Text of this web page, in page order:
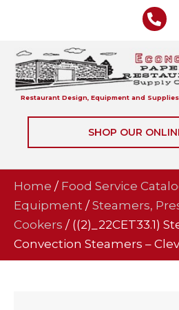
Restaurant Design, Equipment and
SHOP OUR
Home / Food Service
Equipment /Steamers,
Cookers / ((2)_22CET33.1)
Convection Steamers –